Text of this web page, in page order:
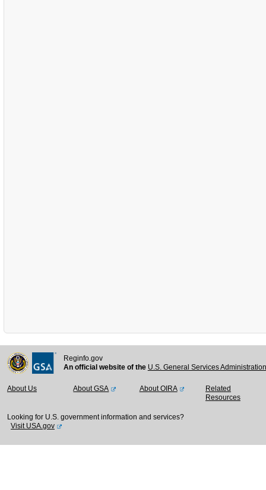
Reginfo.gov
An official website of the U.S. General Services
About Us About GSA About OIRA
Related
Resources
Looking for U.S. government information and services?
Visit USA.gov